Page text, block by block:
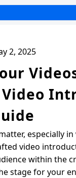
2, 2025
especially in
video
within the
stage for your